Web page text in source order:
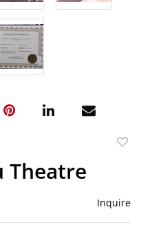
Theatre
Inquire